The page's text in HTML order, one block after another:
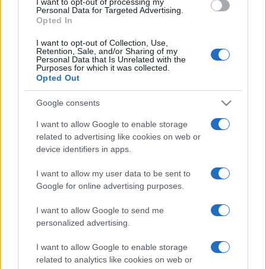
consent section.
Personal Data for Targeted Advertising.
Opted In
I want to opt-out of Collection, Use,
Retention, Sale, and/or Sharing of my
Personal Data that Is Unrelated with the
Purposes for which it was collected.
Opted Out
Google consents
I want to allow Google to enable storage
related to advertising like cookies on web or
device identifiers in apps.
I want to allow my user data to be sent to
Google for online advertising purposes.
I want to allow Google to send me
personalized advertising.
I want to allow Google to enable storage
related to analytics like cookies on web or